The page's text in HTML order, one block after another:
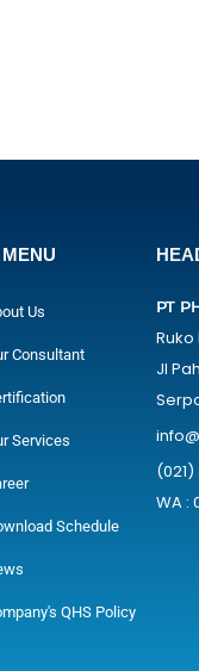
Us
Consultant
Services
Schedule
QHS Policy
PT
Ruko
Jl
(021)
WA :